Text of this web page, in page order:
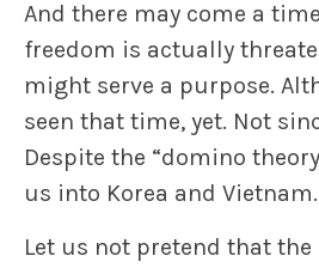
And there may come a
freedom is actually
might serve a purpose.
seen that time, yet. Not
Despite the “domino
us into Korea and Vietnam.
Let us not pretend that